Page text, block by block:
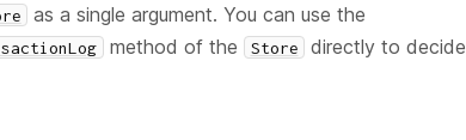
as a single argument. You can use the
method of the Store
directly to decide